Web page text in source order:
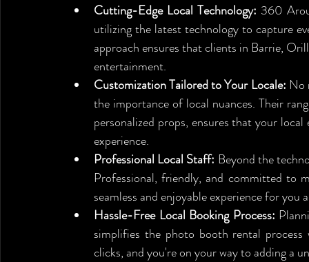
Cutting-Edge Local Technology: 360
utilizing the latest technology to capture
approach ensures that clients in Barrie,
entertainment.
Customization Tailored to Your Locale: No
the importance of local nuances. Their
personalized props, ensures that your
experience.
Professional Local Staff: Beyond the
Professional, friendly, and committed to
seamless and enjoyable experience for you
Hassle-Free Local Booking Process:
simplifies the photo booth rental
clicks, and you're on your way to adding a